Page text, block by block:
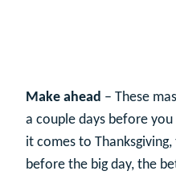
Make ahead – These
a couple days before
it comes to
before the big day, the